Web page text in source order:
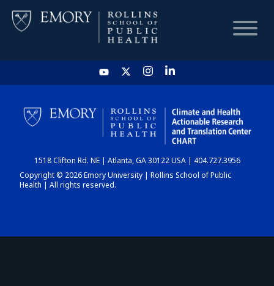
HOME
CHART
DASHBOARD
1518 Clifton Rd. NE | Atlanta, GA 30122 USA | 404.727.3956
Copyright © 2026 Emory University | Rollins School of Public
Health | All rights reserved.